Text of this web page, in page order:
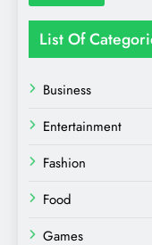
List Of
Business
Entertainment
Fashion
Food
Games